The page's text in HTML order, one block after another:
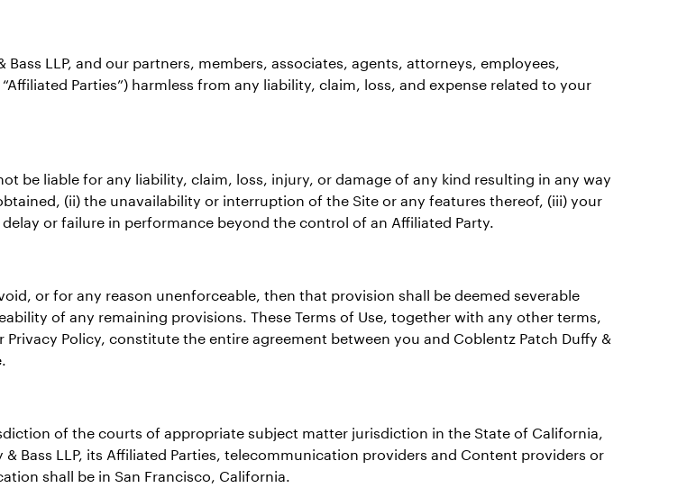
LLP, and our partners, members, associates, agents, attorneys, employees,
Parties”) harmless from any liability, claim, loss, and expense related to your
be liable for any liability, claim, loss, injury, or damage of any kind resulting in any way
(ii) the unavailability or interruption of the Site or any features thereof, (iii) your
or failure in performance beyond the control of an Affiliated Party.
or for any reason unenforceable, then that provision shall be deemed severable
of any remaining provisions. These Terms of Use, together with any other terms,
Policy, constitute the entire agreement between you and Coblentz Patch Duffy &
of the courts of appropriate subject matter jurisdiction in the State of California,
Bass LLP, its Affiliated Parties, telecommunication providers and Content providers or
shall be in San Francisco, California.